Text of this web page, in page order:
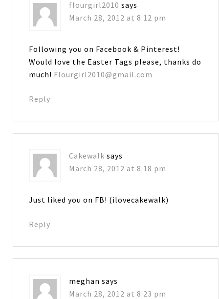
flourgirl2010 says
March 28, 2012 at 8:12 pm
Following you on Facebook & Pinterest!
Would love the Easter Tags please, thanks do
much! Flourgirl2010@gmail.com
Reply
Cakewalk says
March 28, 2012 at 8:18 pm
Just liked you on FB! (ilovecakewalk)
Reply
meghan says
March 28, 2012 at 8:23 pm